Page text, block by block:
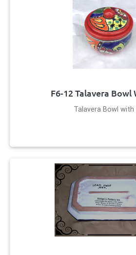
F6-12 Talavera Bowl
Talavera Bowl with